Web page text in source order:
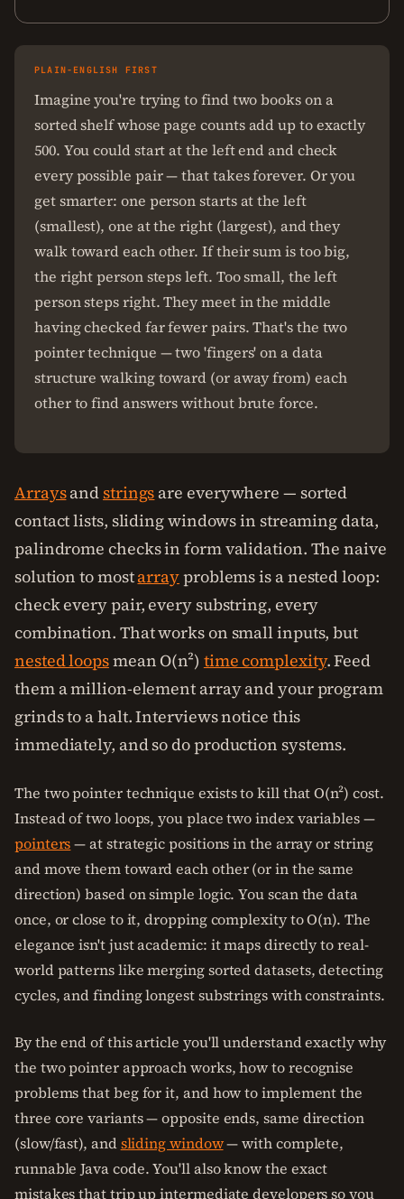
PLAIN-ENGLISH FIRST
Imagine you're trying to find two books on a
sorted shelf whose page counts add up to exactly
500. You could start at the left end and check
every possible pair — that takes forever. Or you
get smarter: one person starts at the left
(smallest), one at the right (largest), and they
walk toward each other. If their sum is too big,
the right person steps left. Too small, the left
person steps right. They meet in the middle
having checked far fewer pairs. That's the two
pointer technique — two 'fingers' on a data
structure walking toward (or away from) each
other to find answers without brute force.
Arraysand strings are everywhere — sorted
contact lists, sliding windows in streaming data,
palindrome checks in form validation. The naive
solution to mostarrayproblems is a nested loop:
check every pair, every substring, every
combination. That works on small inputs, but
nested loopsmean O(n²) time complexity. Feed
them a million-element array and your program
grinds to a halt. Interviews notice this
immediately, and so do production systems.
The two pointer technique exists to kill that O(n²) cost.
Instead of two loops, you place two index variables —
pointers— at strategic positions in the array or string
and move them toward each other (or in the same
direction) based on simple logic. You scan the data
once, or close to it, dropping complexity to O(n). The
elegance isn't just academic: it maps directly to real-
world patterns like merging sorted datasets, detecting
cycles, and finding longest substrings with constraints.
By the end of this article you'll understand exactly why
the two pointer approach works, how to recognise
problems that beg for it, and how to implement the
three core variants — opposite ends, same direction
(slow/fast), andsliding window— with complete,
runnable Java code. You'll also know the exact
mistakes that trip up intermediate developers so you